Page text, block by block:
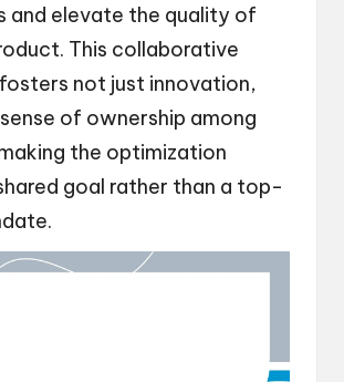
and elevate the quality of
This collaborative
not just innovation,
of ownership among
the optimization
goal rather than a top-